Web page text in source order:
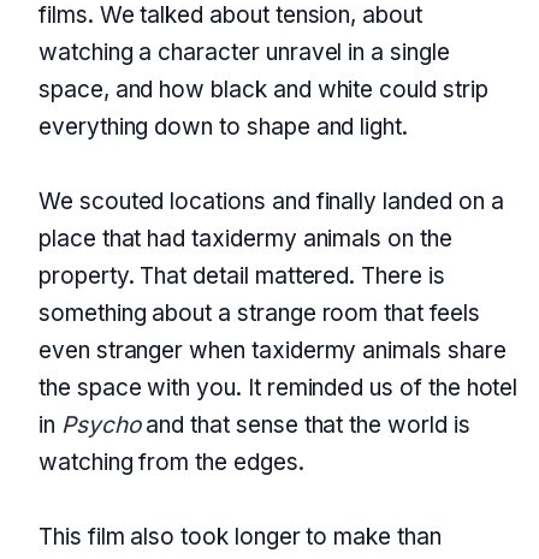
films. We talked about tension, about
watching a character unravel in a single
space, and how black and white could strip
everything down to shape and light.
We scouted locations and finally landed on a
place that had taxidermy animals on the
property. That detail mattered. There is
something about a strange room that feels
even stranger when taxidermy animals share
the space with you. It reminded us of the hotel
in Psychoand that sense that the world is
watching from the edges.
This film also took longer to make than